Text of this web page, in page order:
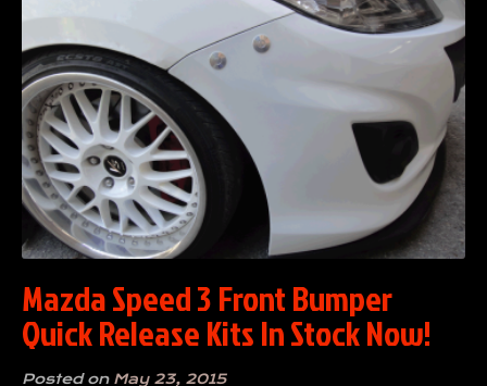
Mazda Speed 3 Front Bumper
Quick Release Kits In Stock Now!
Posted on May 23, 2015